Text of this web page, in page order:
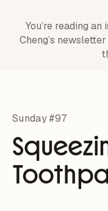
You’re reading an
Cheng’s
Sunday #97